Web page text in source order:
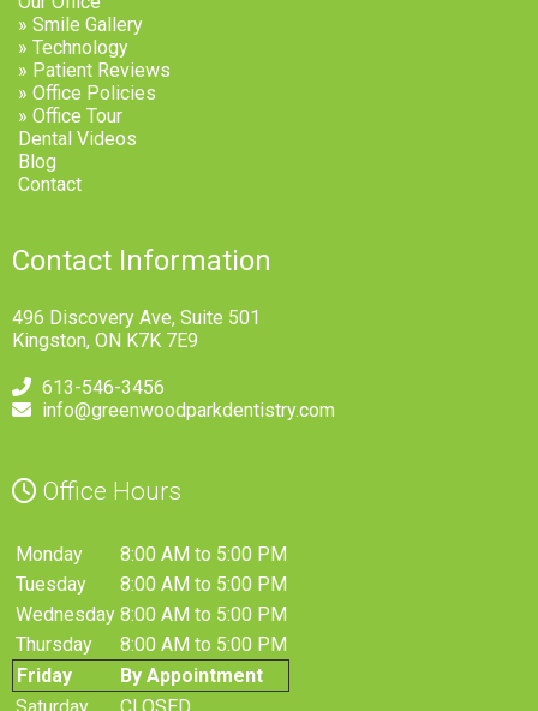
» Smile Gallery
» Technology
» Patient Reviews
» Office Policies
» Office Tour
Dental Videos
Blog
Contact
Contact Information
496 Discovery Ave, Suite 501
Kingston, ON K7K 7E9
613-546-3456
info@greenwoodparkdentistry.com
Office Hours
Monday
8:00 AM to 5:00 PM
Tuesday
8:00 AM to 5:00 PM
Wednesday 8:00 AM to 5:00 PM
Thursday
8:00 AM to 5:00 PM
Friday
By Appointment